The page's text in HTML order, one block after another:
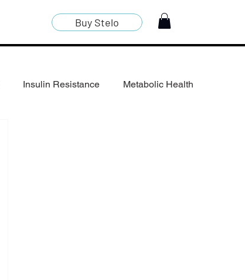
Buy Stelo
Insulin Resistance Metabolic Health